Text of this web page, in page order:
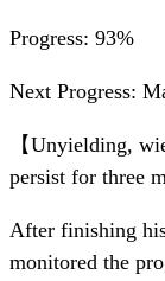
Progress: 93%
Next Progress:
【Unyielding,
persist for three
After finishing
monitored the